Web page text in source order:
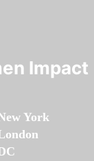
Impact
York